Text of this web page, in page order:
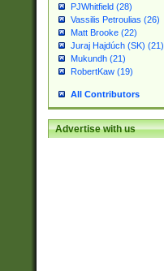
PJWhitfield (28)
Vassilis Petroulias (26)
Matt Brooke (22)
Juraj Hajdúch (SK) (21)
Mukundh (21)
RobertKaw (19)
All Contributors
Advertise with us